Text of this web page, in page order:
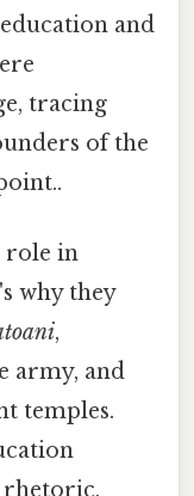
and
tracing
of the
role in
why they
,
army, and
temples.
rhetoric,